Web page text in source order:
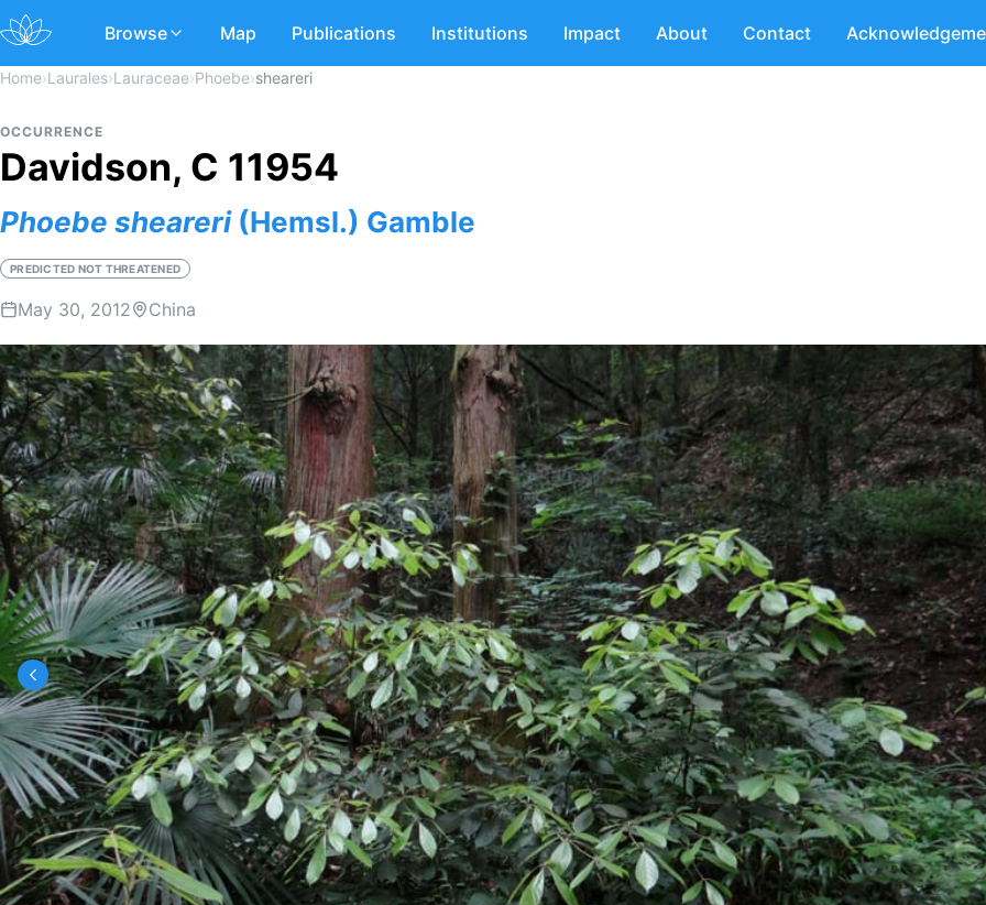
Browse Map Publications Institutions Impact About Contact
Home›Laurales›Lauraceae›Phoebe›sheareri
OCCURRENCE
Davidson, C 11954
Phoebe sheareri(Hemsl.) Gamble
PREDICTED NOT THREATENED
May 30, 2012 China